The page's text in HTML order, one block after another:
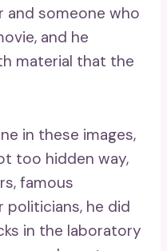
and someone who
and he
material that the
in these images,
too hidden way,
famous
he did
in the laboratory